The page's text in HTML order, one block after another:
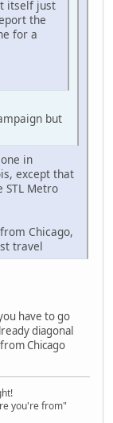
itself just
the
for a
but
in
except that
Metro
Chicago,
travel
have to go
diagonal
Chicago
you're from"